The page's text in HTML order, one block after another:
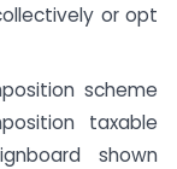
or opt
scheme
taxable
shown